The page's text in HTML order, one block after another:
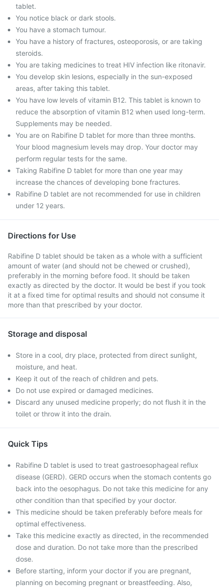
tablet.
You notice black or dark stools.
You have a stomach tumour.
You have a history of fractures, osteoporosis, or are taking
steroids.
You are taking medicines to treat HIV infection like ritonavir.
You develop skin lesions, especially in the sun-exposed
areas, after taking this tablet.
You have low levels of vitamin B12. This tablet is known to
reduce the absorption of vitamin B12 when used long-term.
Supplements may be needed.
You are on Rabifine D tablet for more than three months.
Your blood magnesium levels may drop. Your doctor may
perform regular tests for the same.
Taking Rabifine D tablet for more than one year may
increase the chances of developing bone fractures.
Rabifine D tablet are not recommended for use in children
under 12 years.
Directions for Use
Rabifine D tablet should be taken as a whole with a sufficient
amount of water (and should not be chewed or crushed),
preferably in the morning before food. It should be taken
exactly as directed by the doctor. It would be best if you took
it at a fixed time for optimal results and should not consume it
more than that prescribed by your doctor.
Storage and disposal
Store in a cool, dry place, protected from direct sunlight,
moisture, and heat.
Keep it out of the reach of children and pets.
Do not use expired or damaged medicines.
Discard any unused medicine properly; do not flush it in the
toilet or throw it into the drain.
Quick Tips
Rabifine D tablet is used to treat gastroesophageal reflux
disease (GERD). GERD occurs when the stomach contents go
back into the oesophagus. Do not take this medicine for any
other condition than that specified by your doctor.
This medicine should be taken preferably before meals for
optimal effectiveness.
Take this medicine exactly as directed, in the recommended
dose and duration. Do not take more than the prescribed
dose.
Before starting, inform your doctor if you are pregnant,
planning on becoming pregnant or breastfeeding. Also,